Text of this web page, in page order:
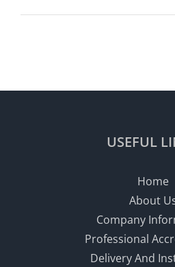
USEFUL
Home
About
Company
Professional
Delivery And